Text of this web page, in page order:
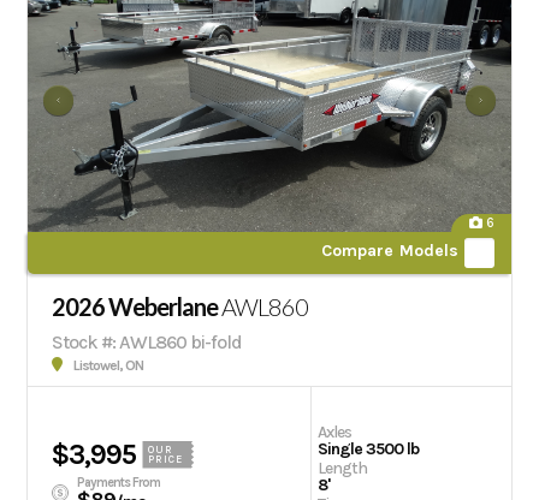
6
Compare Models
2026 WeberlaneAWL860
Stock #: AWL860 bi-fold
Listowel, ON
$3,995
OUR
PRICE
Payments From
Axles
Single 3500 lb
Length
8'